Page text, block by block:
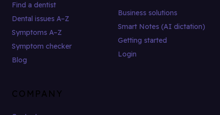
Find a dentist
Dental issues A–Z
Symptoms A–Z
Symptom checker
Blog
Business solutions
Smart Notes (AI dictation)
Getting started
Login
COMPANY